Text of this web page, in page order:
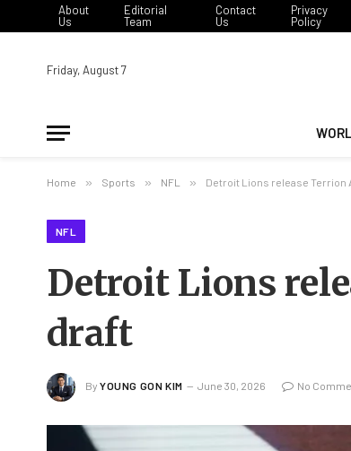
About
Us
Editorial
Team
Contact
Us
Privacy
Policy
Friday, August 7
Home » Sports » NFL » Detroit Lions release Terrion
NFL
Detroit Lions
draft
By YOUNG GON KIM June 30, 2026 No